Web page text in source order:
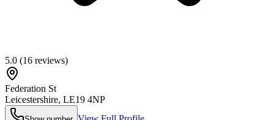
5.0 (16 reviews)
Federation St
Leicestershire, LE19 4NP